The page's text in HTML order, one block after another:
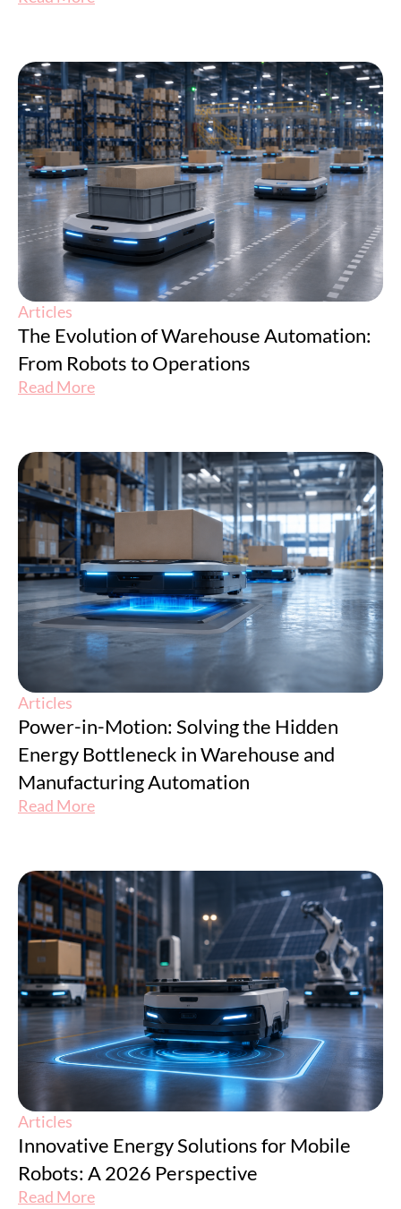
Articles
The Evolution of Warehouse Automation:
From Robots to Operations
Read More
Articles
Power-in-Motion: Solving the Hidden
Energy Bottleneck in Warehouse and
Manufacturing Automation
Read More
Articles
Innovative Energy Solutions for Mobile
Robots: A 2026 Perspective
Read More